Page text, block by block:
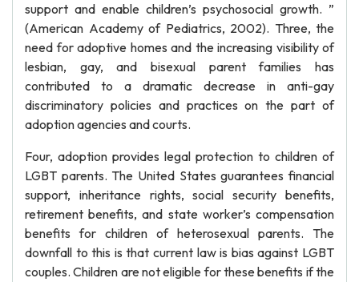
support and enable children’s psychosocial growth. ”
(American Academy of Pediatrics, 2002). Three, the
need for adoptive homes and the increasing visibility of
lesbian, gay, and bisexual parent families has
contributed to a dramatic decrease in anti-gay
discriminatory policies and practices on the part of
adoption agencies and courts.
Four, adoption provides legal protection to children of
LGBT parents. The United States guarantees financial
support, inheritance rights, social security benefits,
retirement benefits, and state worker’s compensation
benefits for children of heterosexual parents. The
downfall to this is that current law is bias against LGBT
couples. Children are not eligible for these benefits if the